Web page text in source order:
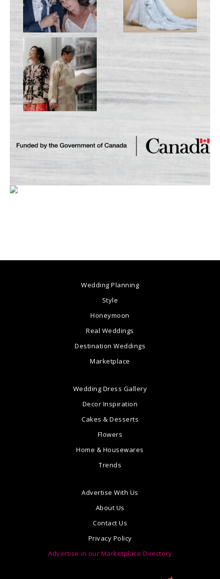
Wedding Planning
Style
Honeymoon
Real Weddings
Destination Weddings
Marketplace
Wedding Dress Gallery
Decor Inspiration
Cakes & Desserts
Flowers
Home & Housewares
Trends
Advertise With Us
About Us
Contact Us
Privacy Policy
Advertise in our Marketplace Directory